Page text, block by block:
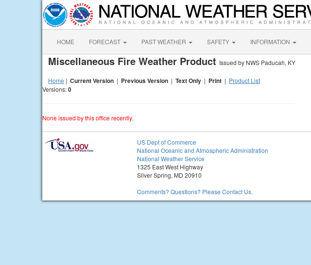
HOME FORECAST PAST WEATHER SAFETY INFORMATION
Miscellaneous Fire Weather Product Issued by NWS Paducah, KY
Home | Current Version | Previous Version | Text Only | Print | Product List
Versions:0
None issued by this office recently.
US Dept of Commerce
National Oceanic and Atmospheric Administration
National Weather Service
1325 East West Highway
Silver Spring, MD 20910
Comments? Questions? Please Contact Us.